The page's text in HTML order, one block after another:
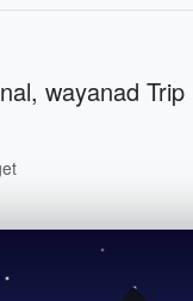
wayanad Trip